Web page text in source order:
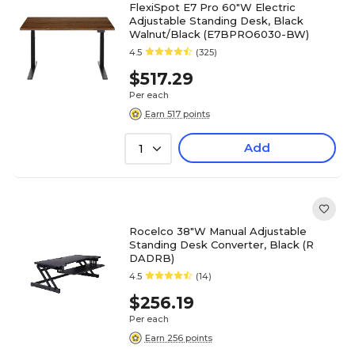
FlexiSpot E7 Pro 60"W Electric
Adjustable Standing Desk, Black
Walnut/Black (E7BPRO6030-BW)
4.5 (325)
$517.29
Per each
Earn 517 points
1 Add
Rocelco 38"W Manual Adjustable
Standing Desk Converter, Black (R
DADRB)
4.5 (14)
$256.19
Per each
Earn 256 points